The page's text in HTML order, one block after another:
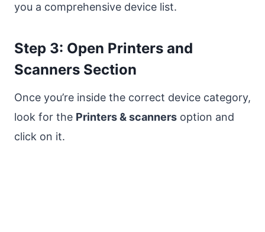
you a comprehensive device list.
Step 3: Open Printers and
Scanners Section
Once you’re inside the correct device category,
look for the Printers & scanners option and
click on it.